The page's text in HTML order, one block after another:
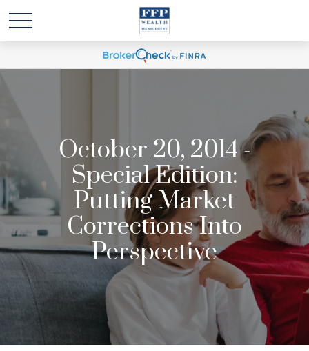
October 20, 2014 -
Special Edition:
Putting Market
Corrections Into
Perspective